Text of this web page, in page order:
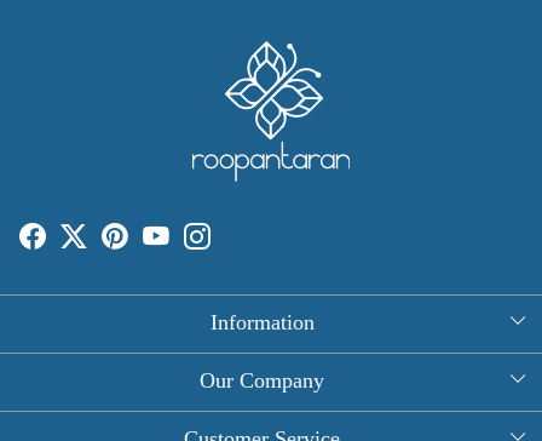
Information
About Us
Our Company
Photo Gallery